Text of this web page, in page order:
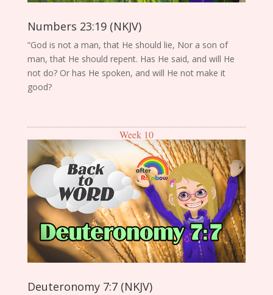
Numbers 23:19 (NKJV)
“God is not a man, that He should lie, Nor a son of
man, that He should repent. Has He said, and will He
not do? Or has He spoken, and will He not make it
good?
Week 10
Deuteronomy 7:7 (NKJV)